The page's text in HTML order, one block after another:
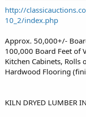
e
r
http://
10_2/index.php
Approx. 50,000+/-
100,000 Board Feet of
Kitchen Cabinets, Rolls
Hardwood Flooring
KILN DRYED LUMBER